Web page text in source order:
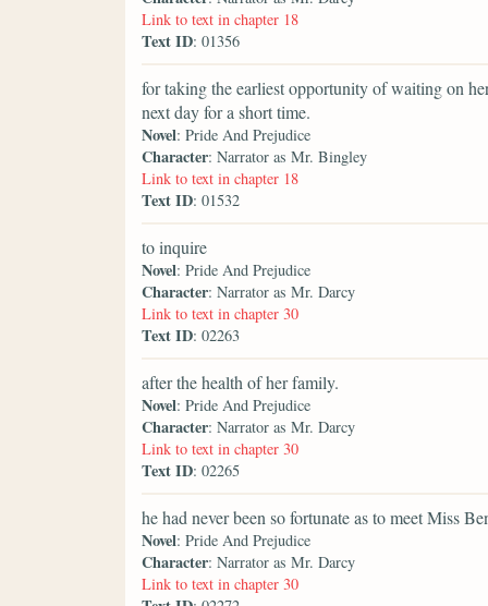
Link to text in chapter 18
Text ID: 01356
for taking the earliest opportunity of waiting on
next day for a short time.
Novel: Pride And Prejudice
Character: Narrator as Mr. Bingley
Link to text in chapter 18
Text ID: 01532
to inquire
Novel: Pride And Prejudice
Character: Narrator as Mr. Darcy
Link to text in chapter 30
Text ID: 02263
after the health of her family.
Novel: Pride And Prejudice
Character: Narrator as Mr. Darcy
Link to text in chapter 30
Text ID: 02265
he had never been so fortunate as to meet Miss
Novel: Pride And Prejudice
Character: Narrator as Mr. Darcy
Link to text in chapter 30